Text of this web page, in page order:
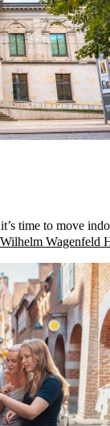
time to move
Wilhelm Wagenfeld